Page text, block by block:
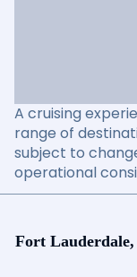
A cruising
range of
subject to
operational
Fort